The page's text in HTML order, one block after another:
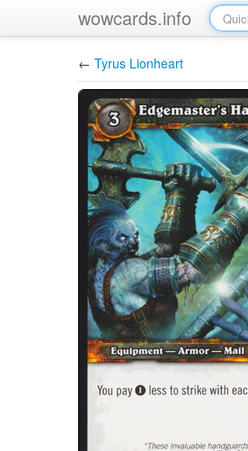
wowcards.info
← Tyrus Lionheart